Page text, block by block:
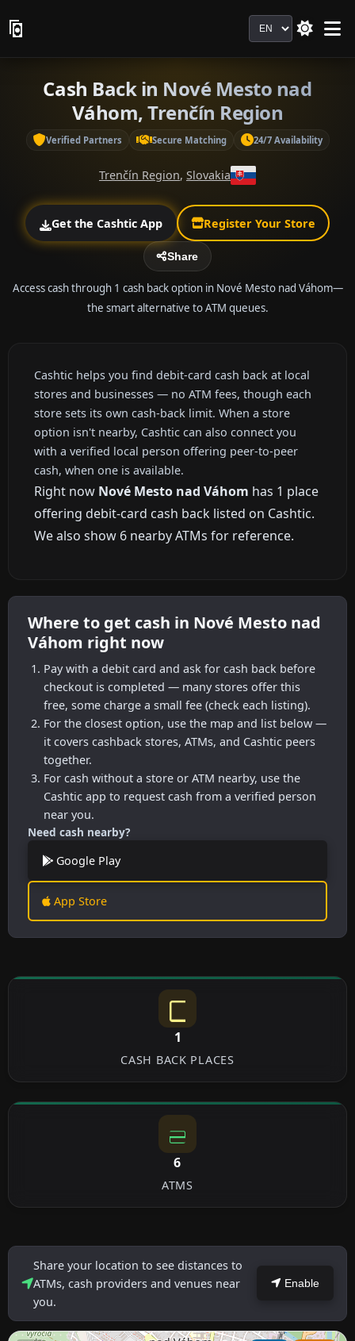
Language
Cash Back in Nové Mesto nad
Váhom, Trenčín Region
Verified Partners Secure Matching 24/7 Availability
Trenčín Region, Slovakia
Get the Cashtic App Register Your Store
Share
Access cash through 1 cash back option in Nové Mesto nad Váhom—
the smart alternative to ATM queues.
Cashtic helps you find debit-card cash back at local
stores and businesses — no ATM fees, though each
store sets its own cash-back limit. When a store
option isn't nearby, Cashtic can also connect you
with a verified local person offering peer-to-peer
cash, when one is available.
Right now Nové Mesto nad Váhom has 1 place
offering debit-card cash back listed on Cashtic.
We also show 6 nearby ATMs for reference.
Where to get cash in Nové Mesto nad
Váhom right now
Pay with a debit card and ask for cash back before
checkout is completed — many stores offer this
free, some charge a small fee (check each listing).
For the closest option, use the map and list below —
it covers cashback stores, ATMs, and Cashtic peers
together.
For cash without a store or ATM nearby, use the
Cashtic app to request cash from a verified person
near you.
Need cash nearby?
Google Play
App Store
1
CASH BACK PLACES
6
ATMS
Share your location to see distances to
ATMs, cash providers and venues near
you.
Enable